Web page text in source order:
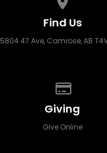
Find Us
5804 47 Ave, Camrose, AB
Giving
Give Online